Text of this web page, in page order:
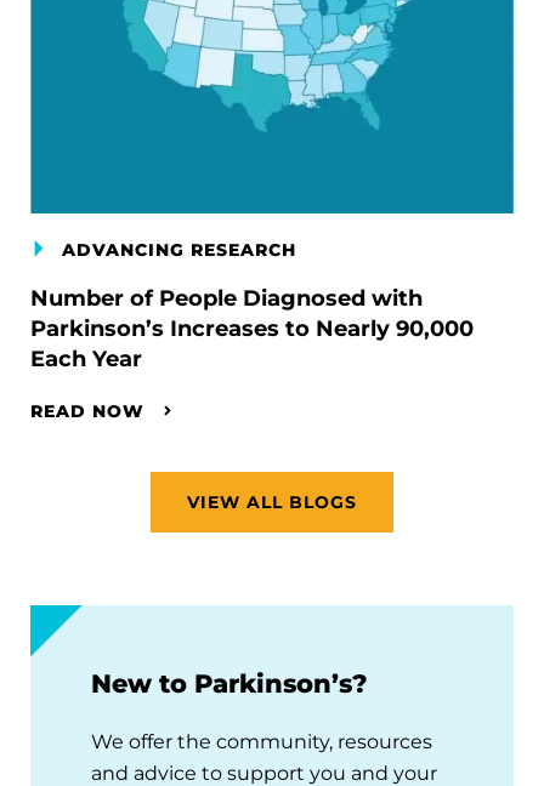
ADVANCING RESEARCH
Number of People Diagnosed with
Parkinson’s Increases to Nearly 90,000
Each Year
READ NOW
VIEW ALL BLOGS
New to Parkinson’s?
We offer the community, resources
and advice to support you and your